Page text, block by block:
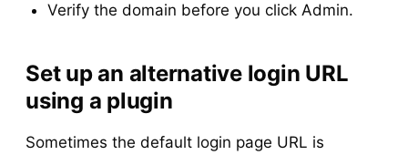
Verify the domain before you click Admin.
Set up an alternative login URL
using a plugin
Sometimes the default login page URL is